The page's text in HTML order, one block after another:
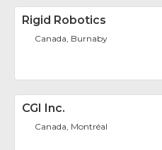
Rigid Robotics
Canada, Burnaby
CGI Inc.
Canada, Montréal